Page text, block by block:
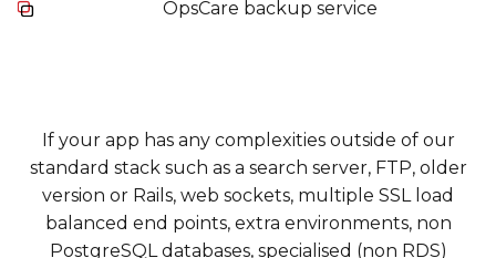
OpsCare backup service
If your app has any complexities outside of our
standard stack such as a search server, FTP, older
version or Rails, web sockets, multiple SSL load
balanced end points, extra environments, non
PostgreSQL databases, specialised (non RDS)